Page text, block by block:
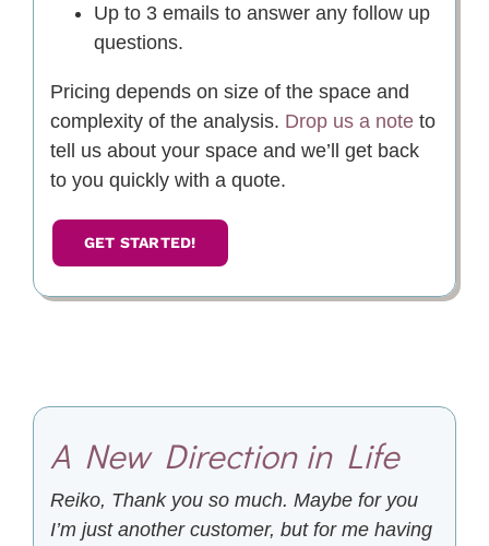
Up to 3 emails to answer any follow up
questions.
Pricing depends on size of the space and
complexity of the analysis. Drop us a noteto
tell us about your space and we’ll get back
to you quickly with a quote.
GET STARTED!
A New Direction in Life
Reiko, Thank you so much. Maybe for you
I’m just another customer, but for me having